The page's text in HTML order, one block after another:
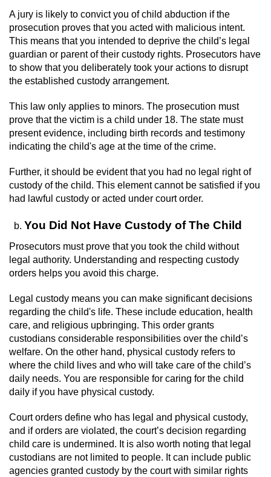
Posting Harmful Information on the
Internet
Stalking
Violation Of A Restraining Order
Driving Crimes
Carjacking
Driving With A Suspended License
Evading A Police Officer
Hit and Run
Vehicular Manslaughter
2nd Offense DUI
3rd Offense DUI
4th Offense DUI
(DUID)
Dry Reckless
DUI Causing Injury
A jury is likely to convict you of child abduction if the
prosecution proves that you acted with malicious intent.
This means that you intended to deprive the child’s legal
guardian or parent of their custody rights. Prosecutors have
to show that you deliberately took your actions to disrupt
the established custody arrangement.
This law only applies to minors. The prosecution must
prove that the victim is a child under 18. The state must
present evidence, including birth records and testimony
indicating the child's age at the time of the crime.
Further, it should be evident that you had no legal right of
custody of the child. This element cannot be satisfied if you
had lawful custody or acted under court order.
You Did Not Have Custody of The Child
Prosecutors must prove that you took the child without
legal authority. Understanding and respecting custody
orders helps you avoid this charge.
Legal custody means you can make significant decisions
regarding the child's life. These include education, health
care, and religious upbringing. This order grants
custodians considerable responsibilities over the child’s
welfare. On the other hand, physical custody refers to
where the child lives and who will take care of the child’s
daily needs. You are responsible for caring for the child
daily if you have physical custody.
Court orders define who has legal and physical custody,
and if orders are violated, the court’s decision regarding
child care is undermined. It is also worth noting that legal
custodians are not limited to people. It can include public
agencies granted custody by the court with similar rights